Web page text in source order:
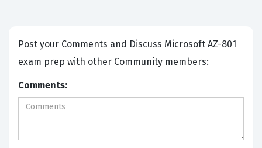
Post your Comments and Discuss Microsoft AZ-801
exam prep with other Community members:
Comments: